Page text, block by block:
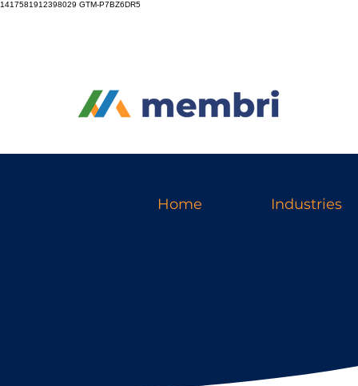
1417581912398029 GTM-P7BZ6DR5
Home Industries